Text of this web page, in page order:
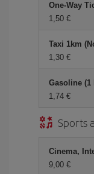
One-Way
1,50 €
Taxi 1km
1,30 €
Gasoline (1
1,74 €
Sports
Cinema,
9,00 €